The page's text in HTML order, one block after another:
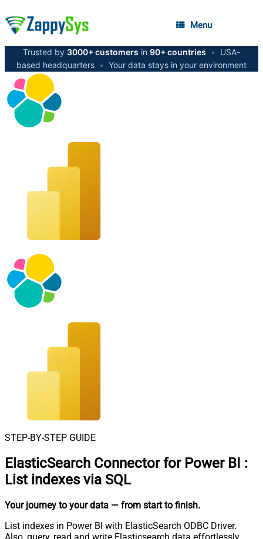
Menu
Trusted by 3000+ customers in 90+ countries •
USA-
based headquarters • Your data stays in your environment
STEP-BY-STEP GUIDE
ElasticSearch Connector for Power BI :
List indexes via SQL
Your journey to your data — from start to finish.
List indexes in Power BI with ElasticSearch ODBC Driver.